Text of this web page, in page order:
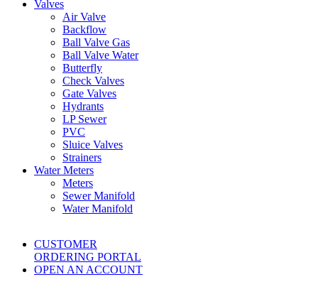
Valves
Air Valve
Backflow
Ball Valve Gas
Ball Valve Water
Butterfly
Check Valves
Gate Valves
Hydrants
LP Sewer
PVC
Sluice Valves
Strainers
Water Meters
Meters
Sewer Manifold
Water Manifold
CUSTOMER
ORDERING PORTAL
OPEN AN ACCOUNT